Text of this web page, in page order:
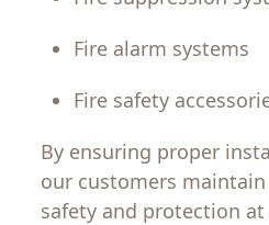
Fire alarm systems
Fire safety
By ensuring proper
our customers maintain
safety and protection